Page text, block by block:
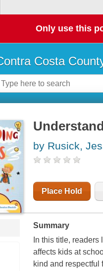
Only use this
Costa
by Rusick,
Place Hold
Summary
In this title,
affects kids at
kind and